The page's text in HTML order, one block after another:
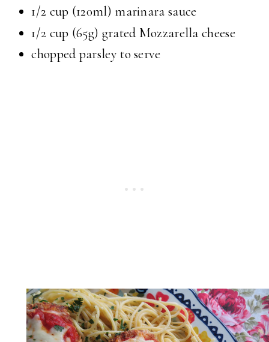
1/2 cup (120ml) marinara sauce
1/2 cup (65g) grated Mozzarella cheese
chopped parsley to serve